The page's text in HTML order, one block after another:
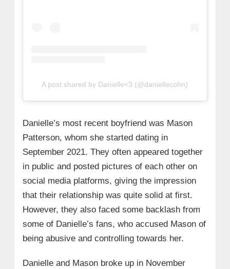
A post shared by Danielle<3 (@daniellecohn)
Danielle’s most recent boyfriend was Mason
Patterson, whom she started dating in
September 2021. They often appeared together
in public and posted pictures of each other on
social media platforms, giving the impression
that their relationship was quite solid at first.
However, they also faced some backlash from
some of Danielle’s fans, who accused Mason of
being abusive and controlling towards her.
Danielle and Mason broke up in November